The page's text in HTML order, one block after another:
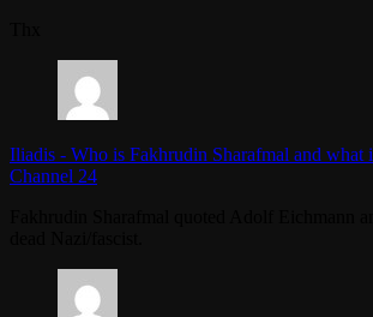
Iliadis - Who is Fakhrudin Sharafmal and what
Channel 24